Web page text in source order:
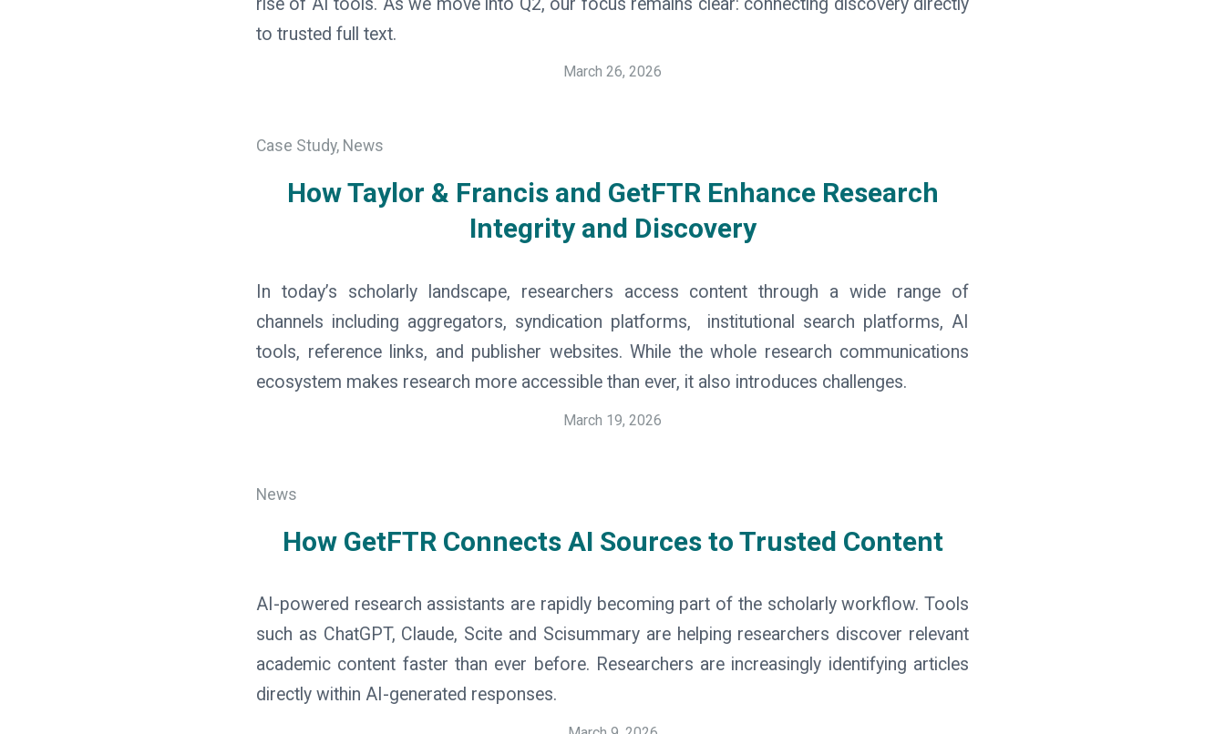
to trusted full text.
March 26, 2026
Case Study, News
How Taylor & Francis and GetFTR Enhance Research
Integrity and Discovery
In today’s scholarly landscape, researchers access content through a wide range of
channels including aggregators, syndication platforms, institutional search platforms, AI
tools, reference links, and publisher websites. While the whole research communications
ecosystem makes research more accessible than ever, it also introduces challenges.
March 19, 2026
News
How GetFTR Connects AI Sources to Trusted Content
AI-powered research assistants are rapidly becoming part of the scholarly workflow. Tools
such as ChatGPT, Claude, Scite and Scisummary are helping researchers discover relevant
academic content faster than ever before. Researchers are increasingly identifying articles
directly within AI-generated responses.